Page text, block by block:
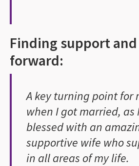
Finding support
forward:
A key turning point for
when I got married, as
blessed with an
supportive wife who
in all areas of my life.